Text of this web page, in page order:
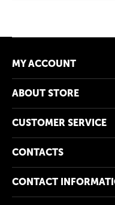
MY ACCOUNT
ABOUT STORE
CUSTOMER SERVICE
CONTACTS
CONTACT